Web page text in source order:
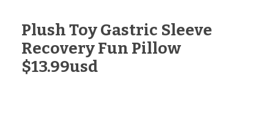
Plush Toy Gastric Sleeve
Recovery Fun Pillow
$13.99usd